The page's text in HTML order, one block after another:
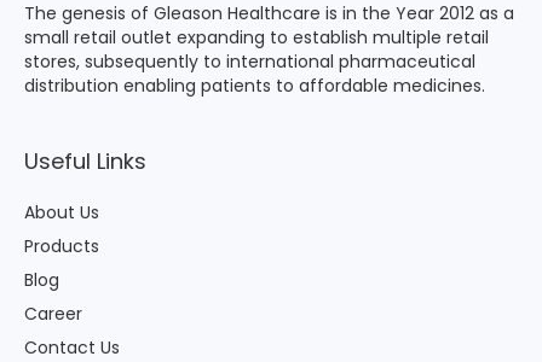
The genesis of Gleason Healthcare is in the Year 2012 as a
small retail outlet expanding to establish multiple retail
stores, subsequently to international pharmaceutical
distribution enabling patients to affordable medicines.
Useful Links
About Us
Products
Blog
Career
Contact Us